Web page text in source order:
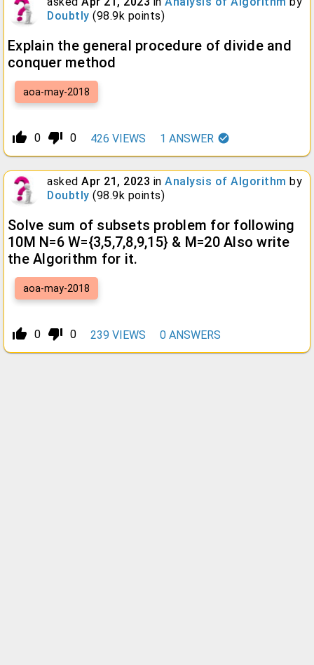
Doubtly (98.9k points)
Explain the general procedure of divide and
conquer method
aoa-may-2018
thumb_up_alt 0 thumb_down_alt 0 426 VIEWS 1 ANSWER
asked Apr 21, 2023 in Analysis of Algorithm by
Doubtly (98.9k points)
Solve sum of subsets problem for following
10M N=6 W={3,5,7,8,9,15} & M=20 Also write
the Algorithm for it.
aoa-may-2018
thumb_up_alt 0 thumb_down_alt 0 239 VIEWS 0 ANSWERS